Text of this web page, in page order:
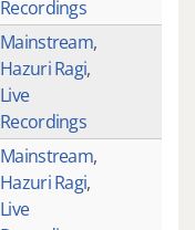
Recordings
Mainstream,
Hazuri Ragi,
Live
Recordings
Mainstream,
Hazuri Ragi,
Live